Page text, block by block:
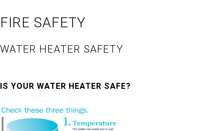
FIRE SAFETY
WATER HEATER SAFETY
IS YOUR WATER HEATER SAFE?